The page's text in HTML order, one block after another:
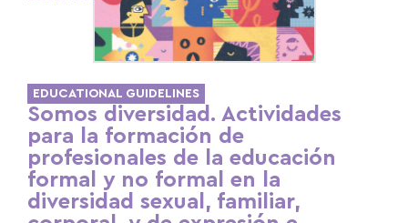
EDUCATIONAL GUIDELINES
Somos diversidad. Actividades
para la formación de
profesionales de la educación
formal y no formal en la
diversidad sexual, familiar,